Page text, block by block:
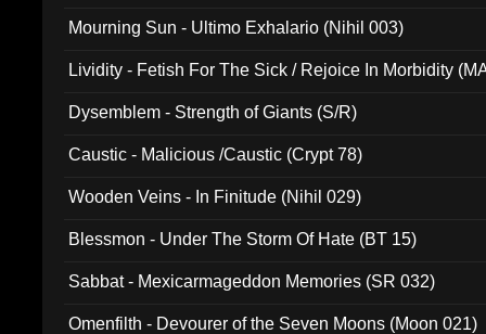
Mourning Sun - Ultimo Exhalario (Nihil 003)
Lividity - Fetish For The Sick / Rejoice In Morbidity
Dysemblem - Strength of Giants (S/R)
Caustic - Malicious /Caustic (Crypt 78)
Wooden Veins - In Finitude (Nihil 029)
Blessmon - Under The Storm Of Hate (BT 15)
Sabbat - Mexicarmageddon Memories (SR 032)
Omenfilth - Devourer of the Seven Moons (Moon 021)